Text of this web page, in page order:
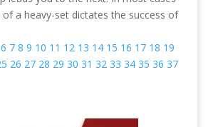
a heavy-set dictates the success of
6 7 8 9 10 11 12 13 14 15 16 17 18 19
26 27 28 29 30 31 32 33 34 35 36 37